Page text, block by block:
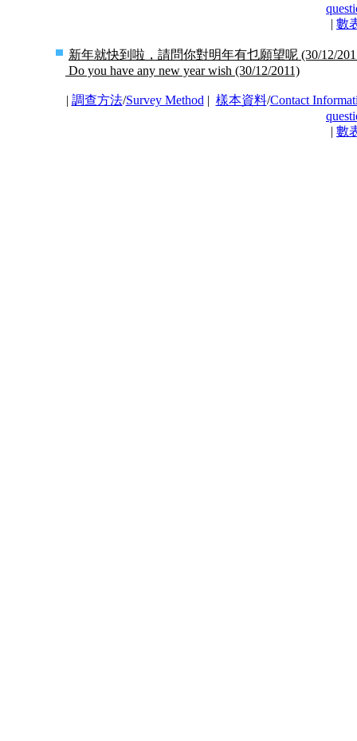
| 數
新年就快到啦，請問你對明年有乜願望呢 (30/12/
Do you have any new year wish (30/12/2011)
| 調查方法/Survey Method | 樣本資料/Contact
| 數